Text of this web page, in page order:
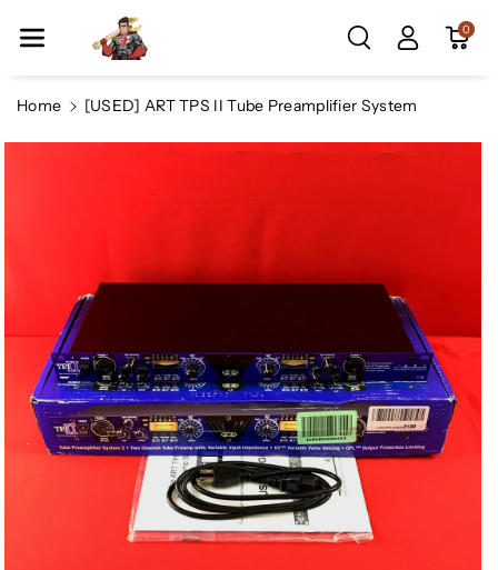
Ntent
0
Home [USED] ART TPS II Tube Preamplifier System